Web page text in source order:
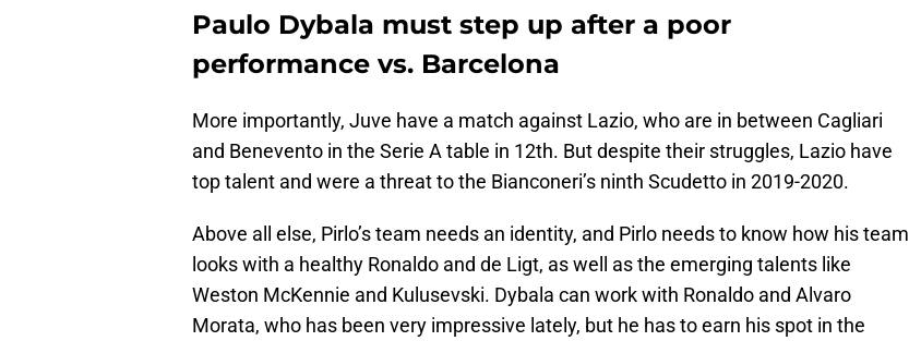
Paulo Dybala must step up after a poor
performance vs. Barcelona
More importantly, Juve have a match against Lazio, who are in between Cagliari
and Benevento in the Serie A table in 12th. But despite their struggles, Lazio have
top talent and were a threat to the Bianconeri’s ninth Scudetto in 2019-2020.
Above all else, Pirlo’s team needs an identity, and Pirlo needs to know how his team
looks with a healthy Ronaldo and de Ligt, as well as the emerging talents like
Weston McKennie and Kulusevski. Dybala can work with Ronaldo and Alvaro
Morata, who has been very impressive lately, but he has to earn his spot in the